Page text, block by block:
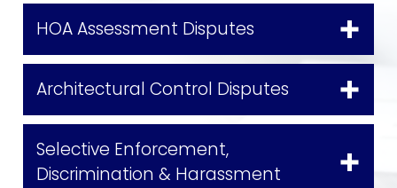
HOA Assessment Disputes
Architectural Control Disputes
Selective Enforcement,
Discrimination & Harassment